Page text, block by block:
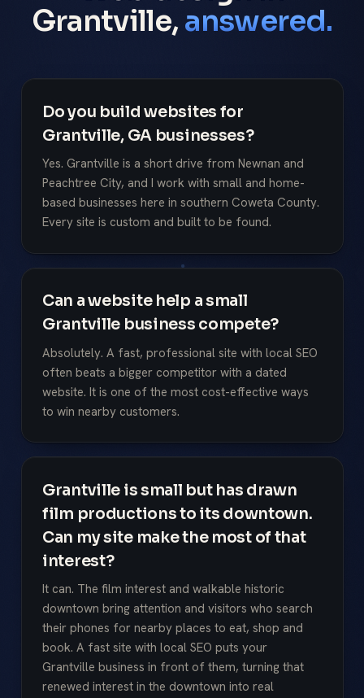
Grantville, answered.
Do you build websites for
Grantville, GA businesses?
Yes. Grantville is a short drive from Newnan and
Peachtree City, and I work with small and home-
based businesses here in southern Coweta County.
Every site is custom and built to be found.
Can a website help a small
Grantville business compete?
Absolutely. A fast, professional site with local SEO
often beats a bigger competitor with a dated
website. It is one of the most cost-effective ways
to win nearby customers.
Grantville is small but has drawn
film productions to its downtown.
Can my site make the most of that
interest?
It can. The film interest and walkable historic
downtown bring attention and visitors who search
their phones for nearby places to eat, shop and
book. A fast site with local SEO puts your
Grantville business in front of them, turning that
renewed interest in the downtown into real